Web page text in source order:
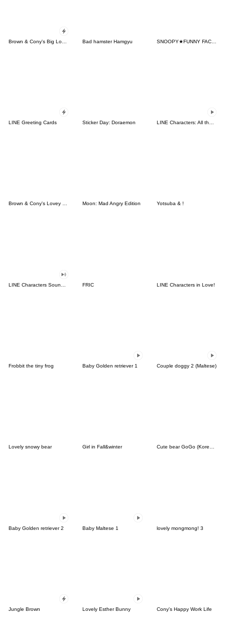
Bad hamster Hamgyu SNOOPY★FUNNY FACES
LINE Greeting Cards Sticker Day: Doraemon
Brown & Cony's Lovey Dovey Date Moon: Mad Angry Edition Yotsuba & !
FRIC LINE Characters in Love!
Frobbit the tiny frog Baby Golden retriever 1 Couple doggy 2 (Maltese)
Lovely snowy bear Girl in Fall&winter Cute bear GoGo (Korean-Thai)
Baby Golden retriever 2 Baby Maltese 1 lovely mongmong! 3
Jungle Brown Lovely Esther Bunny Cony's Happy Work Life